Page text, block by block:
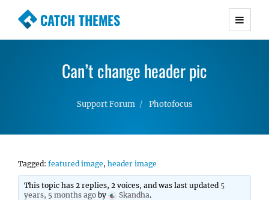
CATCH THEMES
Premium Responsive WordPress Themes with
Simple, Clean and Lightweight Responsive
Can’t change header pic
Support Forum Photofocus
Tagged: featured image, header image
This topic has 2 replies, 2 voices, and was last updated 5
years, 5 months ago by Skandha.